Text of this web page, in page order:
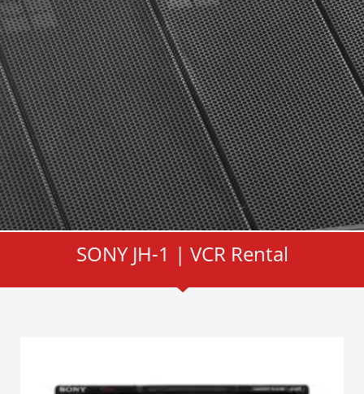
SONY JH-1 | VCR Rental